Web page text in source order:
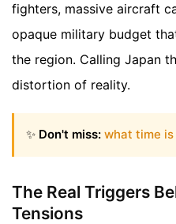
fighters, massive aircraft
opaque military budget
the region. Calling Japan
distortion of reality.
✨ Don't miss: what time
The Real Triggers
Tensions